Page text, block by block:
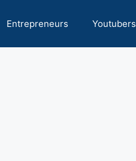
Entrepreneurs Youtubers